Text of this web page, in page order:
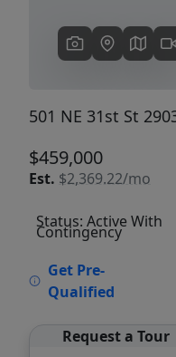
501 NE 31st St
$459,000
Est. $2,369.22/mo
Status: Active With
Contingency
Get Pre-
Qualified
Request a Tour